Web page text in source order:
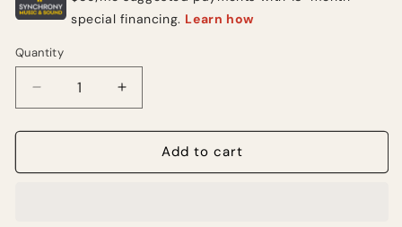
Quantity
Quantity
Decrease
quantity
for
Axe
Increase
quantity
for
Ibanez
Axe
Add to cart